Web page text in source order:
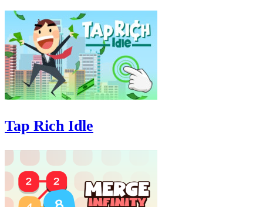
Tap Rich Idle